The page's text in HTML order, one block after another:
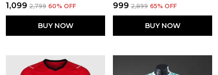
₹1,099 ₹2,799 60% OFF
BUY NOW
₹999 ₹2,899 65% OFF
BUY NOW